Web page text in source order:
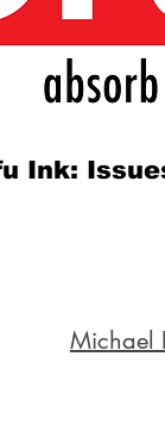
Ink:
Michael